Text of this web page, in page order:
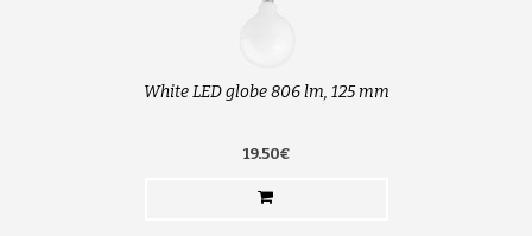
White LED globe 806 lm, 125 mm
19.50€